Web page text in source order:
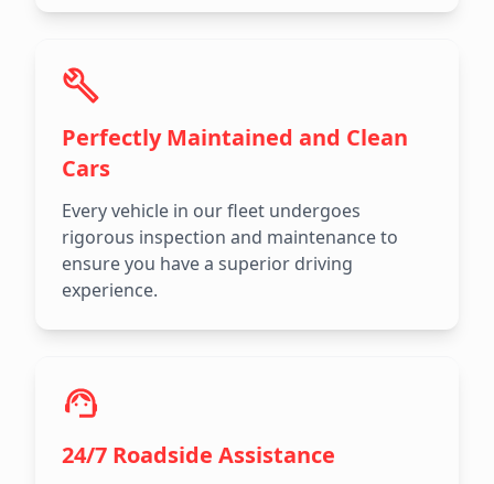
Perfectly Maintained and Clean
Cars
Every vehicle in our fleet undergoes
rigorous inspection and maintenance to
ensure you have a superior driving
experience.
24/7 Roadside Assistance